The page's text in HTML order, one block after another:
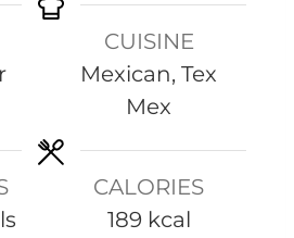
n
s
n
u
t
e
s
CUISINE
Mexican, Tex
Mex
CALORIES
189 kcal